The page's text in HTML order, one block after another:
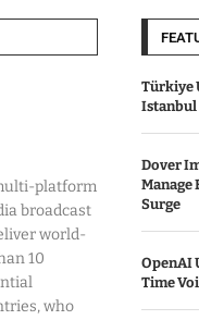
platform
broadcast
world-
10
who
Türkiye
Istanbul
Dover
Manage
Surge
OpenAI
Time